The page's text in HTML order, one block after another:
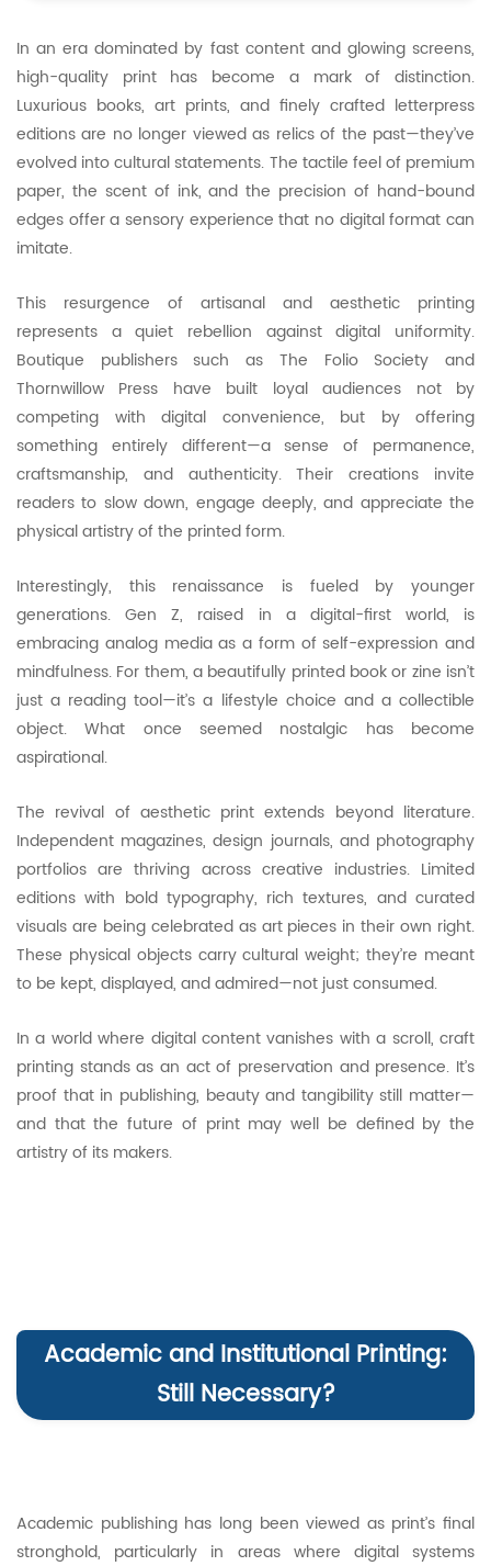
In an era dominated by fast content and glowing screens,
high-quality print has become a mark of distinction.
Luxurious books, art prints, and finely crafted letterpress
editions are no longer viewed as relics of the past—they’ve
evolved into cultural statements. The tactile feel of premium
paper, the scent of ink, and the precision of hand-bound
edges offer a sensory experience that no digital format can
imitate.
This resurgence of artisanal and aesthetic printing
represents a quiet rebellion against digital uniformity.
Boutique publishers such as The Folio Society and
Thornwillow Press have built loyal audiences not by
competing with digital convenience, but by offering
something entirely different—a sense of permanence,
craftsmanship, and authenticity. Their creations invite
readers to slow down, engage deeply, and appreciate the
physical artistry of the printed form.
Interestingly, this renaissance is fueled by younger
generations. Gen Z, raised in a digital-first world, is
embracing analog media as a form of self-expression and
mindfulness. For them, a beautifully printed book or zine isn’t
just a reading tool—it’s a lifestyle choice and a collectible
object. What once seemed nostalgic has become
aspirational.
The revival of aesthetic print extends beyond literature.
Independent magazines, design journals, and photography
portfolios are thriving across creative industries. Limited
editions with bold typography, rich textures, and curated
visuals are being celebrated as art pieces in their own right.
These physical objects carry cultural weight; they’re meant
to be kept, displayed, and admired—not just consumed.
In a world where digital content vanishes with a scroll, craft
printing stands as an act of preservation and presence. It’s
proof that in publishing, beauty and tangibility still matter—
and that the future of print may well be defined by the
artistry of its makers.
Academic and Institutional Printing:
Still Necessary?
Academic publishing has long been viewed as print’s final
stronghold, particularly in areas where digital systems